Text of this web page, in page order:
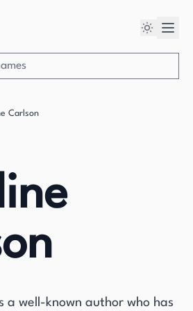
Carlson
a well-known author who has